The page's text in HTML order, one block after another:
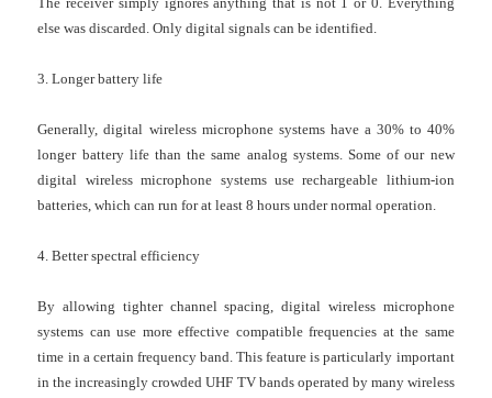
else was discarded. Only digital signals can be identified.
3. Longer battery life
Generally, digital wireless microphone systemshave a 30% to 40%
longer battery life than the same analog systems. Some of our new
digital wireless microphone systemsuse rechargeable lithium-ion
batteries, which can run for at least 8 hours under normal operation.
4. Better spectral efficiency
By allowing tighter channel spacing, digital wireless microphone
systems can use more effective compatible frequencies at the same
time in a certain frequency band. This feature is particularly important
in the increasingly crowded UHF TV bands operated by many wireless